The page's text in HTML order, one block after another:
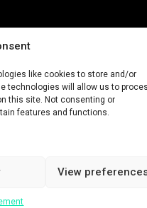
like cookies to store and/or
technologies will allow us to
this site. Not consenting or
features and functions.
View